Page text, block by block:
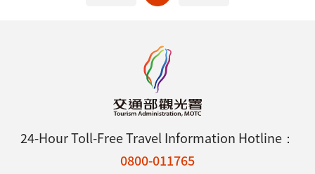
24-Hour Toll-Free Travel Information Hotline：
0800-011765